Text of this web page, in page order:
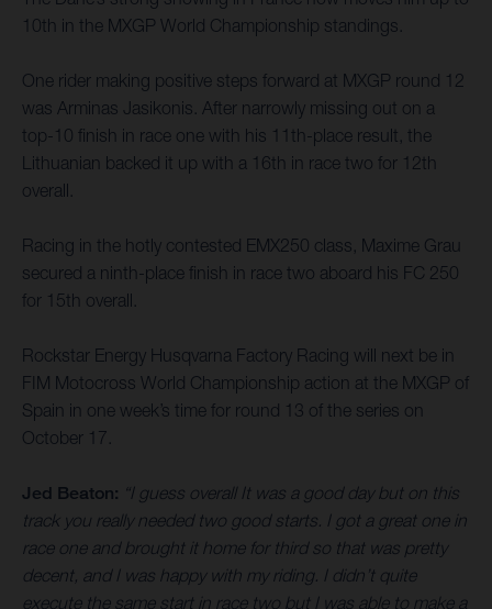
10th in the MXGP World Championship standings.
One rider making positive steps forward at MXGP round 12
was Arminas Jasikonis. After narrowly missing out on a
top-10 finish in race one with his 11th-place result, the
Lithuanian backed it up with a 16th in race two for 12th
overall.
Racing in the hotly contested EMX250 class, Maxime Grau
secured a ninth-place finish in race two aboard his FC 250
for 15th overall.
Rockstar Energy Husqvarna Factory Racing will next be in
FIM Motocross World Championship action at the MXGP of
Spain in one week’s time for round 13 of the series on
October 17.
Jed Beaton: “I guess overall It was a good day but on this
track you really needed two good starts. I got a great one in
race one and brought it home for third so that was pretty
decent, and I was happy with my riding. I didn’t quite
execute the same start in race two but I was able to make a